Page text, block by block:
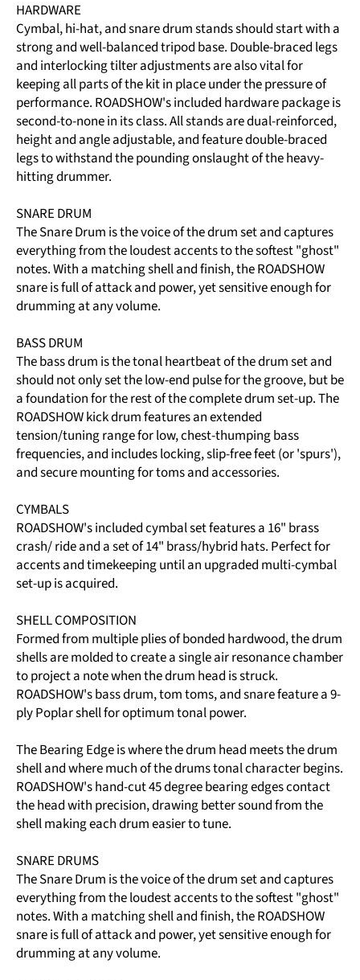
HARDWARE
Cymbal, hi-hat, and snare drum stands should start with a
strong and well-balanced tripod base. Double-braced legs
and interlocking tilter adjustments are also vital for
keeping all parts of the kit in place under the pressure of
performance. ROADSHOW's included hardware package is
second-to-none in its class. All stands are dual-reinforced,
height and angle adjustable, and feature double-braced
legs to withstand the pounding onslaught of the heavy-
hitting drummer.
SNARE DRUM
The Snare Drum is the voice of the drum set and captures
everything from the loudest accents to the softest "ghost"
notes. With a matching shell and finish, the ROADSHOW
snare is full of attack and power, yet sensitive enough for
drumming at any volume.
BASS DRUM
The bass drum is the tonal heartbeat of the drum set and
should not only set the low-end pulse for the groove, but be
a foundation for the rest of the complete drum set-up. The
ROADSHOW kick drum features an extended
tension/tuning range for low, chest-thumping bass
frequencies, and includes locking, slip-free feet (or 'spurs'),
and secure mounting for toms and accessories.
CYMBALS
ROADSHOW's included cymbal set features a 16" brass
crash/ ride and a set of 14" brass/hybrid hats. Perfect for
accents and timekeeping until an upgraded multi-cymbal
set-up is acquired.
SHELL COMPOSITION
Formed from multiple plies of bonded hardwood, the drum
shells are molded to create a single air resonance chamber
to project a note when the drum head is struck.
ROADSHOW's bass drum, tom toms, and snare feature a 9-
ply Poplar shell for optimum tonal power.
The Bearing Edge is where the drum head meets the drum
shell and where much of the drums tonal character begins.
ROADSHOW's hand-cut 45 degree bearing edges contact
the head with precision, drawing better sound from the
shell making each drum easier to tune.
SNARE DRUMS
The Snare Drum is the voice of the drum set and captures
everything from the loudest accents to the softest "ghost"
notes. With a matching shell and finish, the ROADSHOW
snare is full of attack and power, yet sensitive enough for
drumming at any volume.